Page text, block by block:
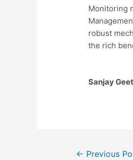
Monitoring
robust
the rich
Sanjay
Post← Previous